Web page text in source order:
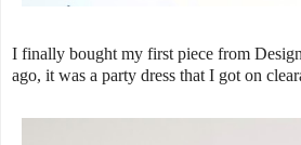
I finally bought my first piece from
ago, it was a party dress that I got on